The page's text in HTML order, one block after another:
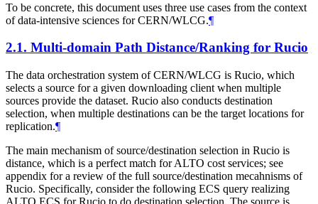
To be concrete, this document uses three use cases from the context
of data-intensive sciences for CERN/WLCG.¶
2.1. Multi-domain Path Distance/Ranking for Rucio
The data orchestration system of CERN/WLCG is Rucio, which
selects a source for a given downloading client when multiple
sources provide the dataset. Rucio also conducts destination
selection, when multiple destinations can be the target locations for
replication.¶
The main mechanism of source/destination selection in Rucio is
distance, which is a perfect match for ALTO cost services; see
appendix for a review of the full source/destination mecahnisms of
Rucio. Specifically, consider the following ECS query realizing
ALTO ECS for Rucio to do destination selection. The source is